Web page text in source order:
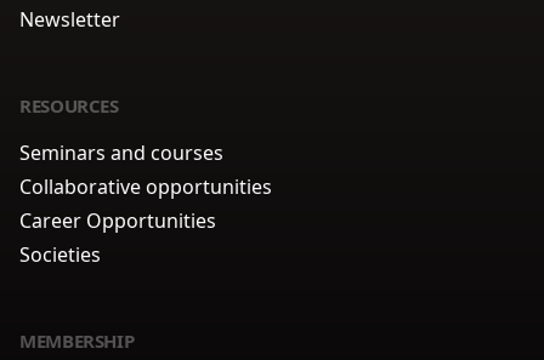
Newsletter
RESOURCES
Seminars and courses
Collaborative opportunities
Career Opportunities
Societies
MEMBERSHIP